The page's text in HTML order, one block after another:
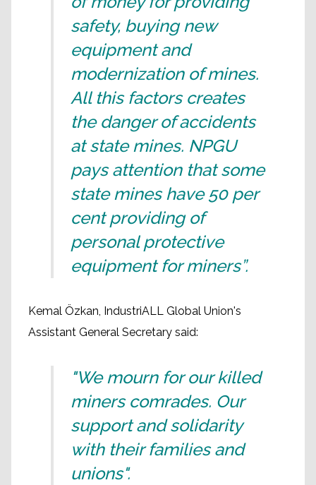
safety, buying new
equipment and
modernization of mines.
All this factors creates
the danger of accidents
at state mines. NPGU
pays attention that some
state mines have 50 per
cent providing of
personal protective
equipment for miners”.
Kemal Özkan, IndustriALL Global Union's
Assistant General Secretary said:
"We mourn for our killed
miners comrades. Our
support and solidarity
with their families and
unions".